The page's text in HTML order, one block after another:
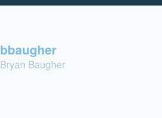
bbaugher
Bryan Baugher